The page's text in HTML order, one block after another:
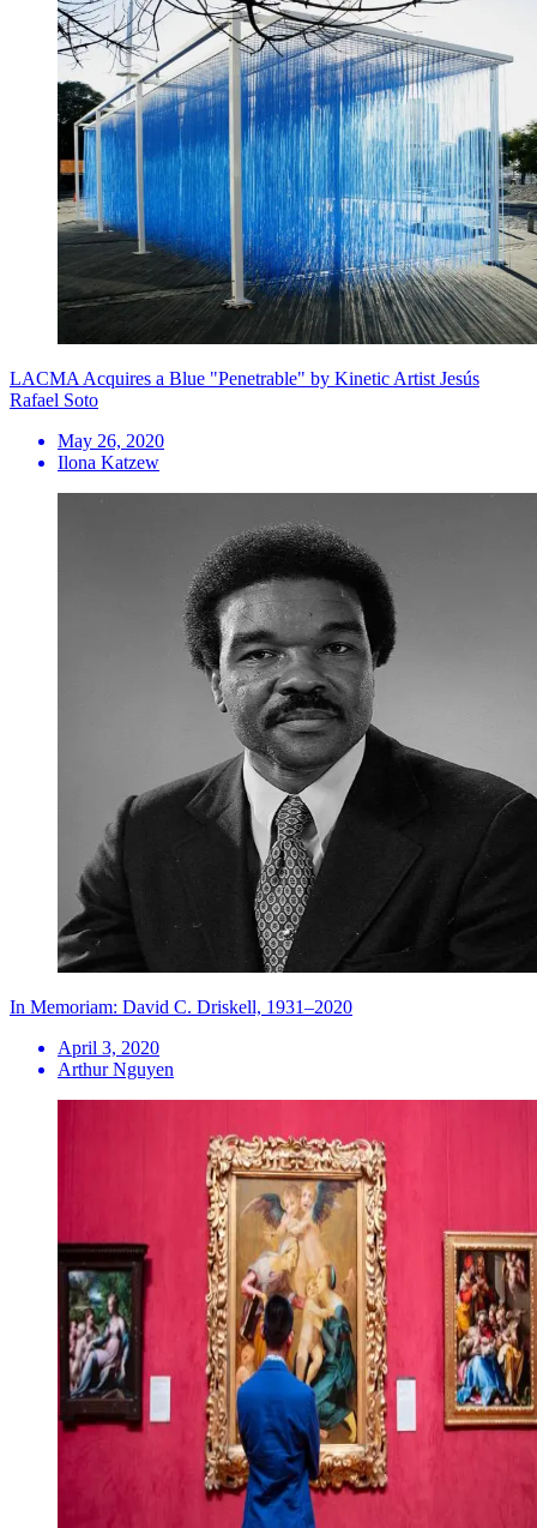
LACMA Acquires a Blue "Penetrable" by Kinetic Artist Jesús
Rafael Soto
May 26, 2020
Ilona Katzew
In Memoriam: David C. Driskell, 1931–2020
April 3, 2020
Arthur Nguyen